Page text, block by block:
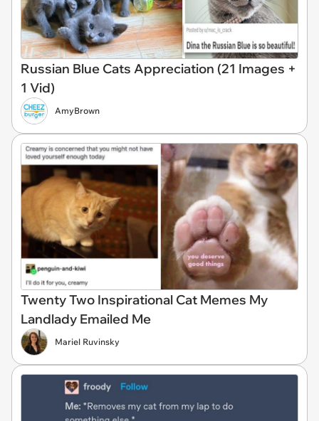
Russian Blue Cats Appreciation (21 Images +
1 Vid)
AmyBrown
Twenty Two Inspirational Cat Memes My
Landlady Emailed Me
Mariel Ruvinsky